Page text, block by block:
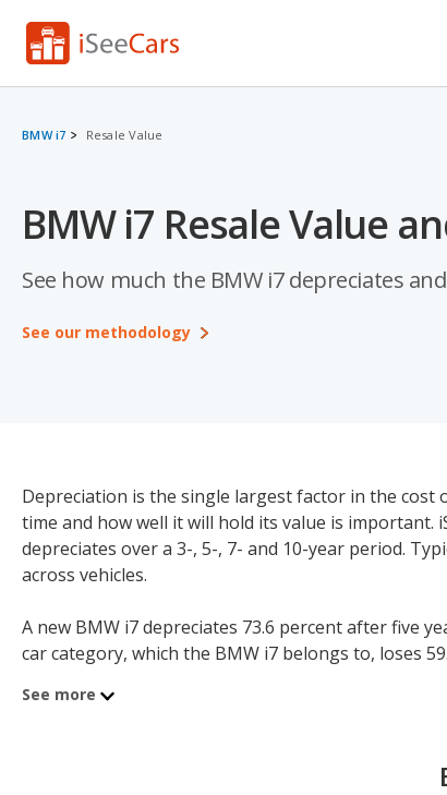
BMW i7 Resale Value
BMW i7 Resale Value
See how much the BMW i7 depreciates
See our methodology
Depreciation is the single largest factor in the cost
time and how well it will hold its value is important.
depreciates over a 3-, 5-, 7- and 10-year period.
across vehicles.
A new BMW i7 depreciates 73.6 percent after five
car category, which the BMW i7 belongs to, loses
See more